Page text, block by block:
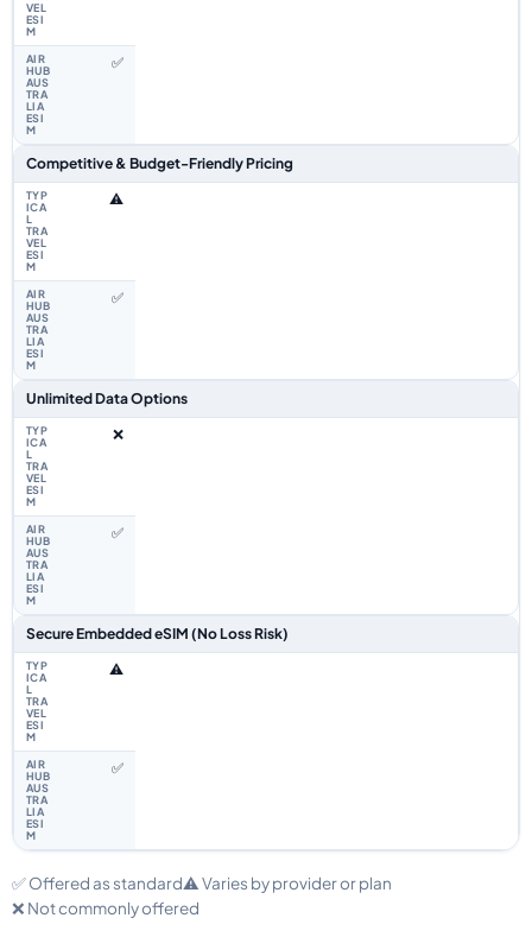
✅
Competitive & Budget-Friendly Pricing
⚠️
✅
Unlimited Data Options
❌
✅
Secure Embedded eSIM (No Loss Risk)
⚠️
✅
✅ Offered as standard⚠️ Varies by provider or plan
❌ Not commonly offered